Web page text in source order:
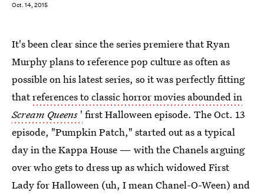
Oct. 14, 2015
It's been clear since the series premiere that Ryan
Murphy plans to reference pop culture as often as
possible on his latest series, so it was perfectly fitting
thatreferences to classic horror movies abounded in
Scream Queens ' first Halloween episode. The Oct. 13
episode, "Pumpkin Patch," started out as a typical
day in the Kappa House — with the Chanels arguing
over who gets to dress up as which widowed First
Lady for Halloween (uh, I mean Chanel-O-Ween) and